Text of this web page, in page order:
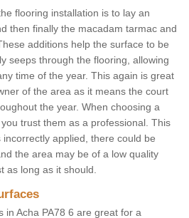
flooring installation is to lay an
then finally the macadam tarmac and
additions help the surface to be
seeps through the flooring, allowing
time of the year. This again is great
of the area as it means the court
the year. When choosing a
trust them as a professional. This
applied, there could be
the area may be of a low quality
as long as it should.
in Acha PA78 6 are great for a